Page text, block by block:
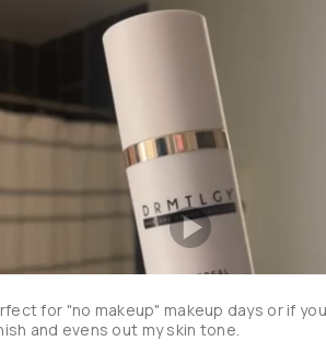
for "no makeup" makeup days or if you